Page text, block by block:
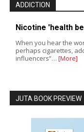
ADDICTION
Nicotine 'health
When you hear the
perhaps cigarettes,
influencers”… [More]
JUTA BOOK PREVIEW